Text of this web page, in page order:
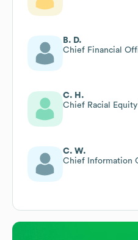
B. D.
Chief Financial
C. H.
Chief Racial
C. W.
Chief Information